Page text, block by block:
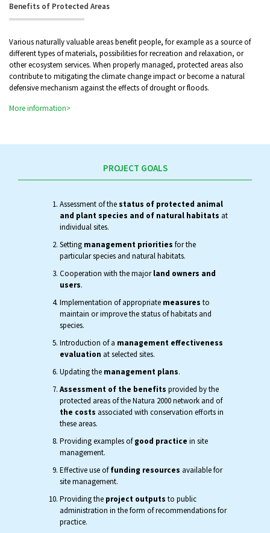
Benefits of Protected Areas
Various naturally valuable areas benefit people, for example as a source of
different types of materials, possibilities for recreation and relaxation, or
other ecosystem services. When properly managed, protected areas also
contribute to mitigating the climate change impact or become a natural
defensive mechanism against the effects of drought or floods.
More information>
PROJECT GOALS
Assessment of thestatus of protected animal
and plant species and of natural habitats at
individual sites.
Setting management priorities for the
particular species and natural habitats.
Cooperation with the majorland owners and
users.
Implementation of appropriate measures to
maintain or improve the status of habitats and
species.
Introduction of a management effectiveness
evaluation at selected sites.
Updating the management plans.
Assessment of the benefits provided by the
protected areas of the Natura 2000 network and of
the costs associated with conservation efforts in
these areas.
Providing examples ofgood practice in site
management.
Effective use offunding resources available for
site management.
Providing the project outputs to public
administration in the form of recommendations for
practice.